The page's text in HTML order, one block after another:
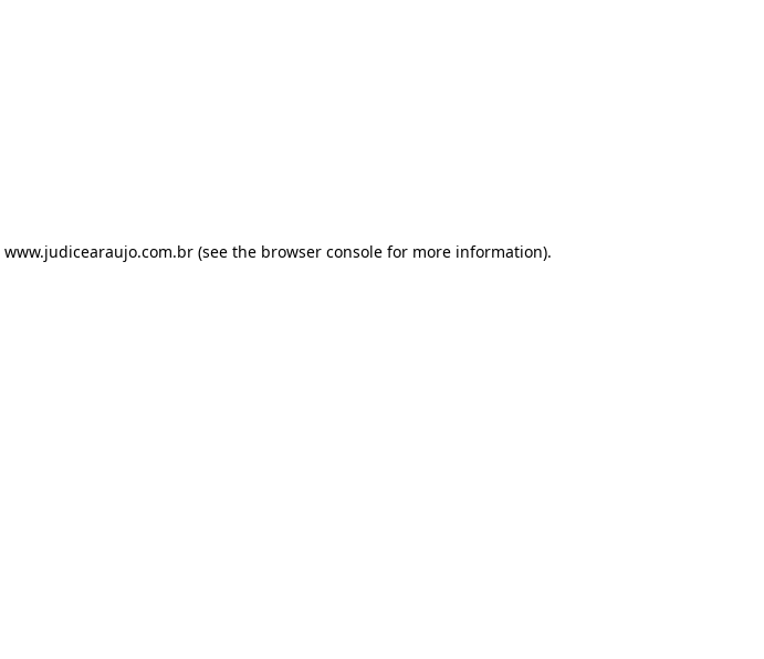
www.judicearaujo.com.br(see the browser consolefor more information).